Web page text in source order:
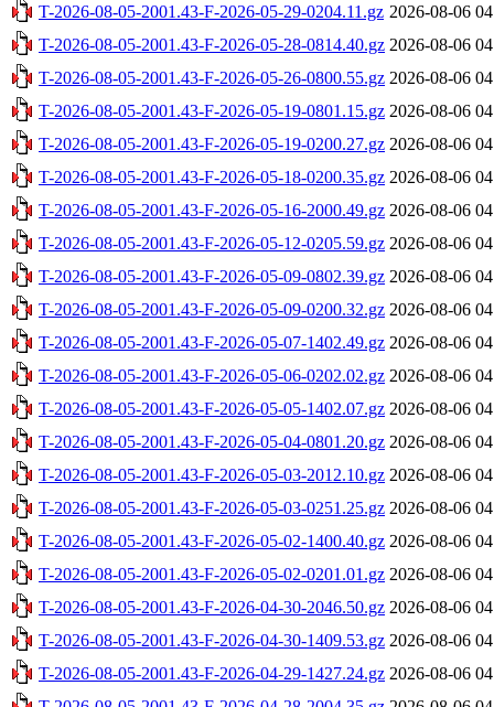
T-2026-08-05-2001.43-F-2026-05-29-0204.11.gz 2026-08-06
T-2026-08-05-2001.43-F-2026-05-28-0814.40.gz 2026-08-06
T-2026-08-05-2001.43-F-2026-05-26-0800.55.gz 2026-08-06
T-2026-08-05-2001.43-F-2026-05-19-0801.15.gz 2026-08-06
T-2026-08-05-2001.43-F-2026-05-19-0200.27.gz 2026-08-06
T-2026-08-05-2001.43-F-2026-05-18-0200.35.gz 2026-08-06
T-2026-08-05-2001.43-F-2026-05-16-2000.49.gz 2026-08-06
T-2026-08-05-2001.43-F-2026-05-12-0205.59.gz 2026-08-06
T-2026-08-05-2001.43-F-2026-05-09-0802.39.gz 2026-08-06
T-2026-08-05-2001.43-F-2026-05-09-0200.32.gz 2026-08-06
T-2026-08-05-2001.43-F-2026-05-07-1402.49.gz 2026-08-06
T-2026-08-05-2001.43-F-2026-05-06-0202.02.gz 2026-08-06
T-2026-08-05-2001.43-F-2026-05-05-1402.07.gz 2026-08-06
T-2026-08-05-2001.43-F-2026-05-04-0801.20.gz 2026-08-06
T-2026-08-05-2001.43-F-2026-05-03-2012.10.gz 2026-08-06
T-2026-08-05-2001.43-F-2026-05-03-0251.25.gz 2026-08-06
T-2026-08-05-2001.43-F-2026-05-02-1400.40.gz 2026-08-06
T-2026-08-05-2001.43-F-2026-05-02-0201.01.gz 2026-08-06
T-2026-08-05-2001.43-F-2026-04-30-2046.50.gz 2026-08-06
T-2026-08-05-2001.43-F-2026-04-30-1409.53.gz 2026-08-06
T-2026-08-05-2001.43-F-2026-04-29-1427.24.gz 2026-08-06